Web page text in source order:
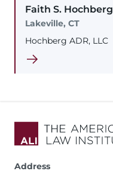
Faith S. Hochberg
Lakeville, CT
Hochberg ADR, LLC
Address